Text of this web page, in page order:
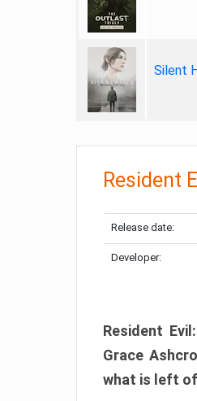
Silent
Resident
Release date:
Developer:
Resident
Grace
what is left